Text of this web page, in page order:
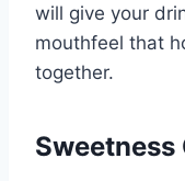
will give your
mouthfeel that
together.
Sweetness